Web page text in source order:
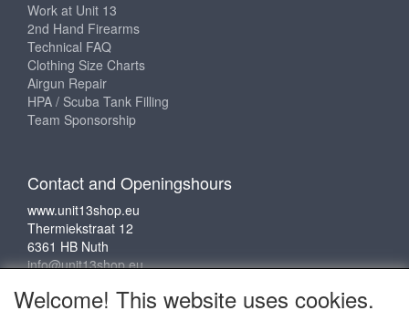
Work at Unit 13
2nd Hand Firearms
Technical FAQ
Clothing Size Charts
Airgun Repair
HPA / Scuba Tank Filling
Team Sponsorship
Contact and Openingshours
www.unit13shop.eu
Thermiekstraat 12
6361 HB Nuth
info@unit13shop.eu
Welcome! This website uses cookies.